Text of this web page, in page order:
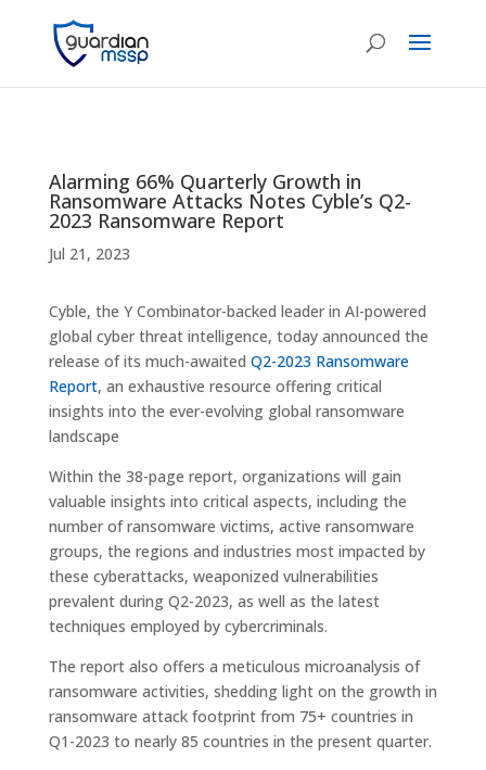
Alarming 66% Quarterly Growth in
Ransomware Attacks Notes Cyble’s Q2-
2023 Ransomware Report
Jul 21, 2023
Cyble, the Y Combinator-backed leader in AI-powered
global cyber threat intelligence, today announced the
release of its much-awaited Q2-2023 Ransomware
Report, an exhaustive resource offering critical
insights into the ever-evolving global ransomware
landscape
Within the 38-page report, organizations will gain
valuable insights into critical aspects, including the
number of ransomware victims, active ransomware
groups, the regions and industries most impacted by
these cyberattacks, weaponized vulnerabilities
prevalent during Q2-2023, as well as the latest
techniques employed by cybercriminals.
The report also offers a meticulous microanalysis of
ransomware activities, shedding light on the growth in
ransomware attack footprint from 75+ countries in
Q1-2023 to nearly 85 countries in the present quarter.